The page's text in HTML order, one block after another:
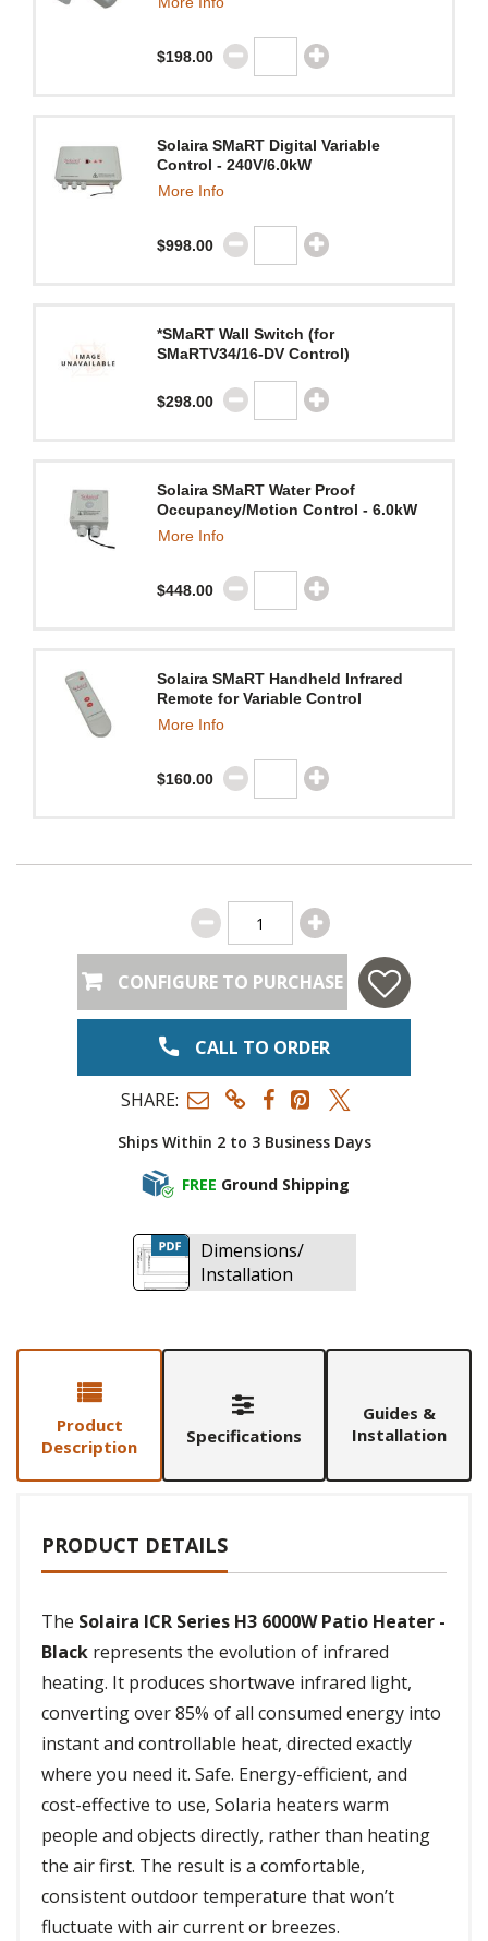
$198.00
Solaira SMaRT Digital Variable
Control - 240V/6.0kW
More Info
$998.00
*SMaRT Wall Switch (for
SMaRTV34/16-DV Control)
$298.00
Solaira SMaRT Water Proof
Occupancy/Motion Control - 6.0kW
More Info
$448.00
Solaira SMaRT Handheld Infrared
Remote for Variable Control
More Info
$160.00
Ships Within 2 to 3 Business Days
FREE Ground Shipping
CONFIGURE TO PURCHASE
CALL TO ORDER
SHARE:
Dimensions/
Installation
Product
Description
Specifications
Guides &
Installation
PRODUCT DETAILS
The Solaira ICR Series H3 6000W Patio Heater -
Black represents the evolution of infrared
heating. It produces shortwave infrared light,
converting over 85% of all consumed energy into
instant and controllable heat, directed exactly
where you need it. Safe. Energy-efficient, and
cost-effective to use, Solaria heaters warm
people and objects directly, rather than heating
the air first. The result is a comfortable,
consistent outdoor temperature that won’t
fluctuate with air current or breezes.